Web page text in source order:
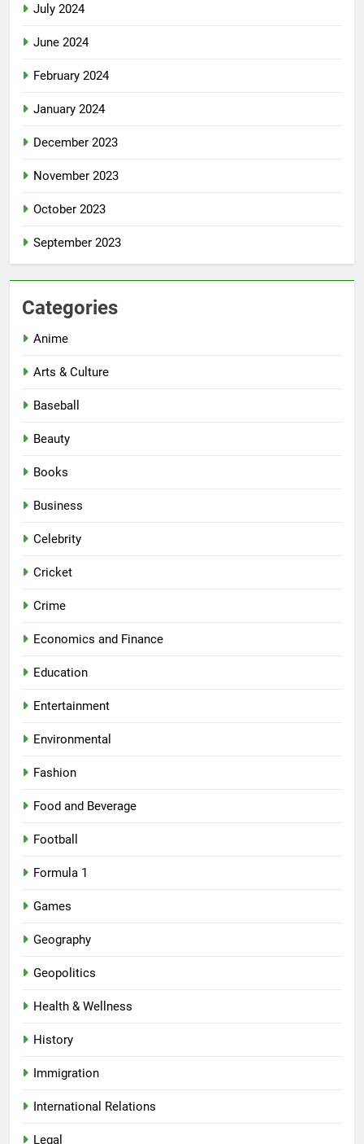
July 2024
June 2024
February 2024
January 2024
December 2023
November 2023
October 2023
September 2023
Categories
Anime
Arts & Culture
Baseball
Beauty
Books
Business
Celebrity
Cricket
Crime
Economics and Finance
Education
Entertainment
Environmental
Fashion
Food and Beverage
Football
Formula 1
Games
Geography
Geopolitics
Health & Wellness
History
Immigration
International Relations
Legal